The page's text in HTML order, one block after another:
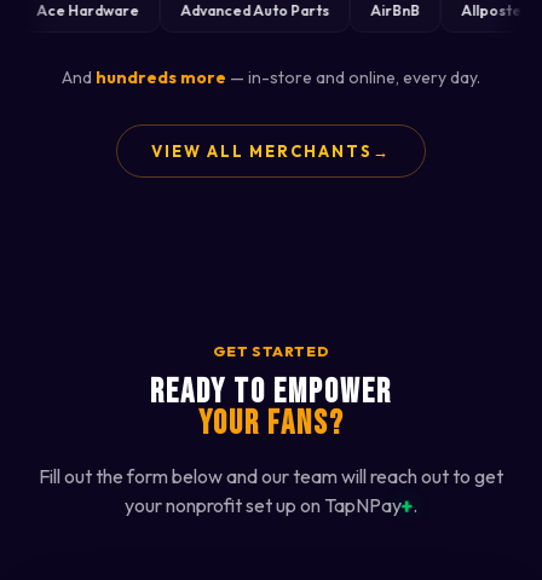
Ace Hardware Advanced Auto Parts AirBnB Allposters
And hundreds more — in-store and online, every day.
VIEW ALL MERCHANTS →
GET STARTED
READY TO EMPOWER
YOUR FANS?
Fill out the form below and our team will reach out to get
your nonprofit set up on TapNPay+.